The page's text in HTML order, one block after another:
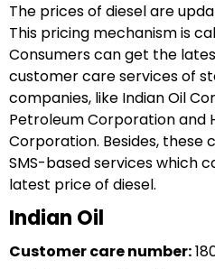
The prices of diesel are
This pricing mechanism is
Consumers can get the
customer care services of
companies, like Indian Oil
Petroleum Corporation and
Corporation. Besides, these
SMS-based services which
latest price of diesel.
Indian Oil
Customer care number: